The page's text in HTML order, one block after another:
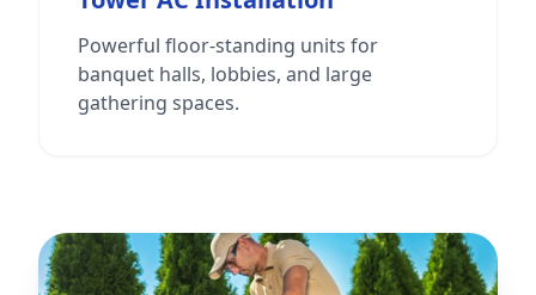
Powerful floor-standing units for
banquet halls, lobbies, and large
gathering spaces.